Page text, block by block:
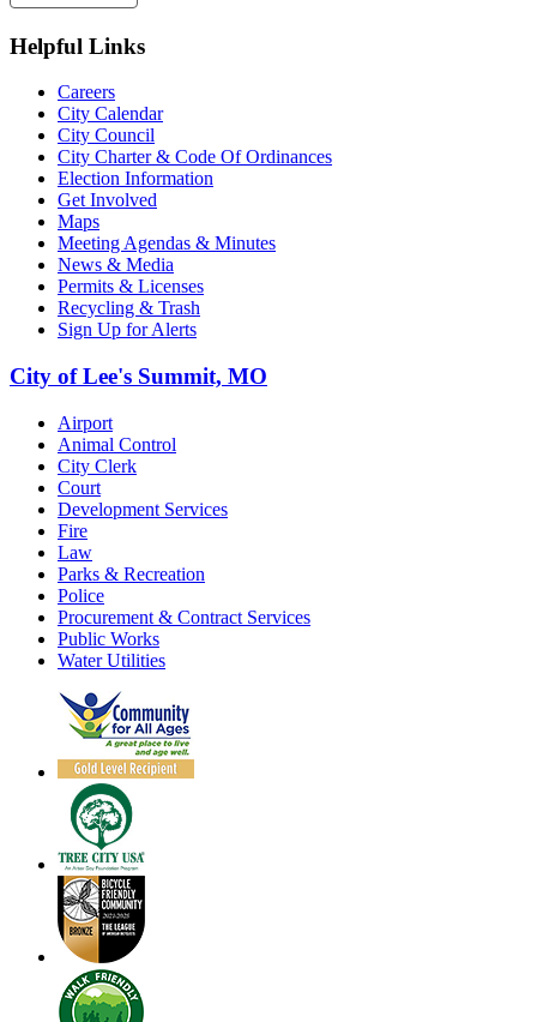
Helpful Links
Careers
City Calendar
City Council
City Charter & Code Of Ordinances
Election Information
Get Involved
Maps
Meeting Agendas & Minutes
News & Media
Permits & Licenses
Recycling & Trash
Sign Up for Alerts
City of Lee's Summit, MO
Airport
Animal Control
City Clerk
Court
Development Services
Fire
Law
Parks & Recreation
Police
Procurement & Contract Services
Public Works
Water Utilities